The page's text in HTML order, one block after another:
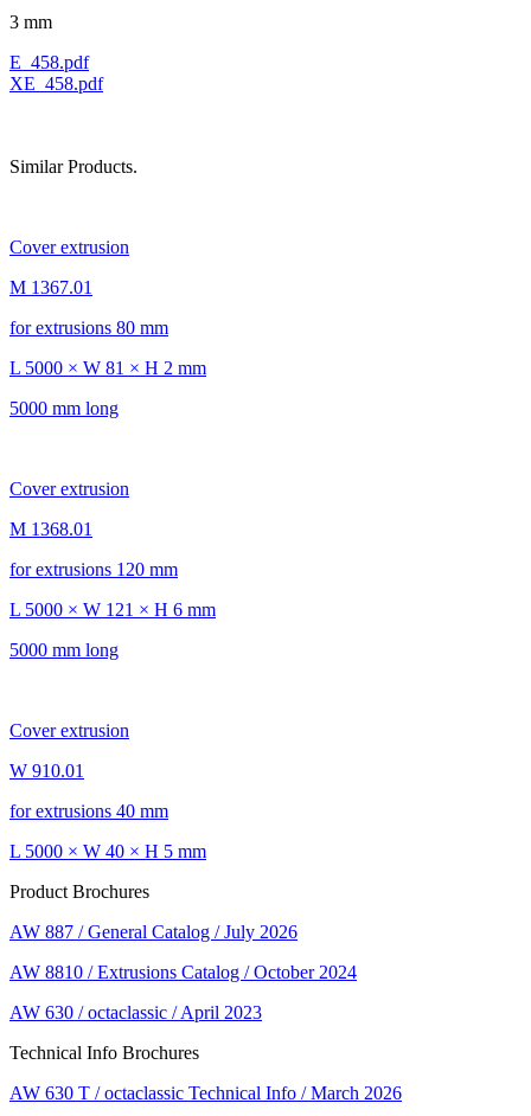
3 mm
E_458.pdf
XE_458.pdf
Similar Products.
Cover extrusion
M 1367.01
for extrusions 80 mm
L 5000 × W 81 × H 2 mm
5000 mm long
Cover extrusion
M 1368.01
for extrusions 120 mm
L 5000 × W 121 × H 6 mm
5000 mm long
Cover extrusion
W 910.01
for extrusions 40 mm
L 5000 × W 40 × H 5 mm
Product Brochures
AW 887 / General Catalog / July 2026
AW 8810 / Extrusions Catalog / October 2024
AW 630 / octaclassic / April 2023
Technical Info Brochures
AW 630 T / octaclassic Technical Info / March 2026